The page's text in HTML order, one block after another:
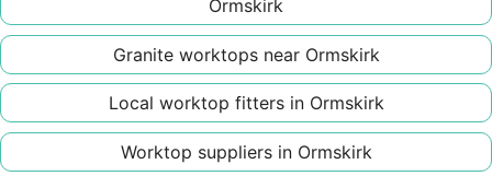
Ormskirk
Granite worktops near Ormskirk
Local worktop fitters in Ormskirk
Worktop suppliers in Ormskirk